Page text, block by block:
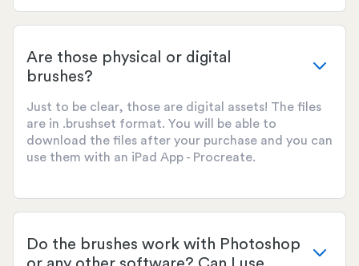
Are those physical or digital
brushes?
Just to be clear, those are digital assets! The files
are in .brushset format. You will be able to
download the files after your purchase and you can
use them with an iPad App - Procreate.
Do the brushes work with Photoshop